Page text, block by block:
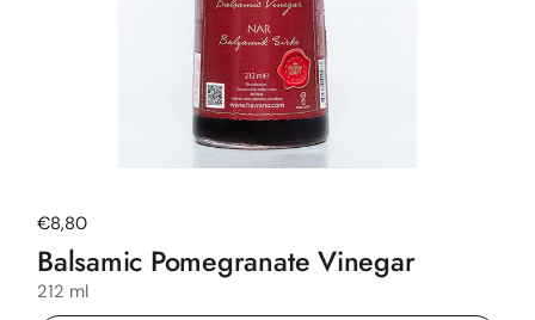
Regular price
€8,80
Balsamic Pomegranate Vinegar
212 ml